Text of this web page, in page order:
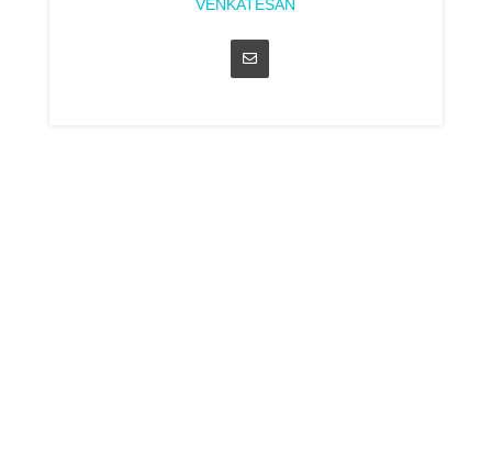
VENKATESAN